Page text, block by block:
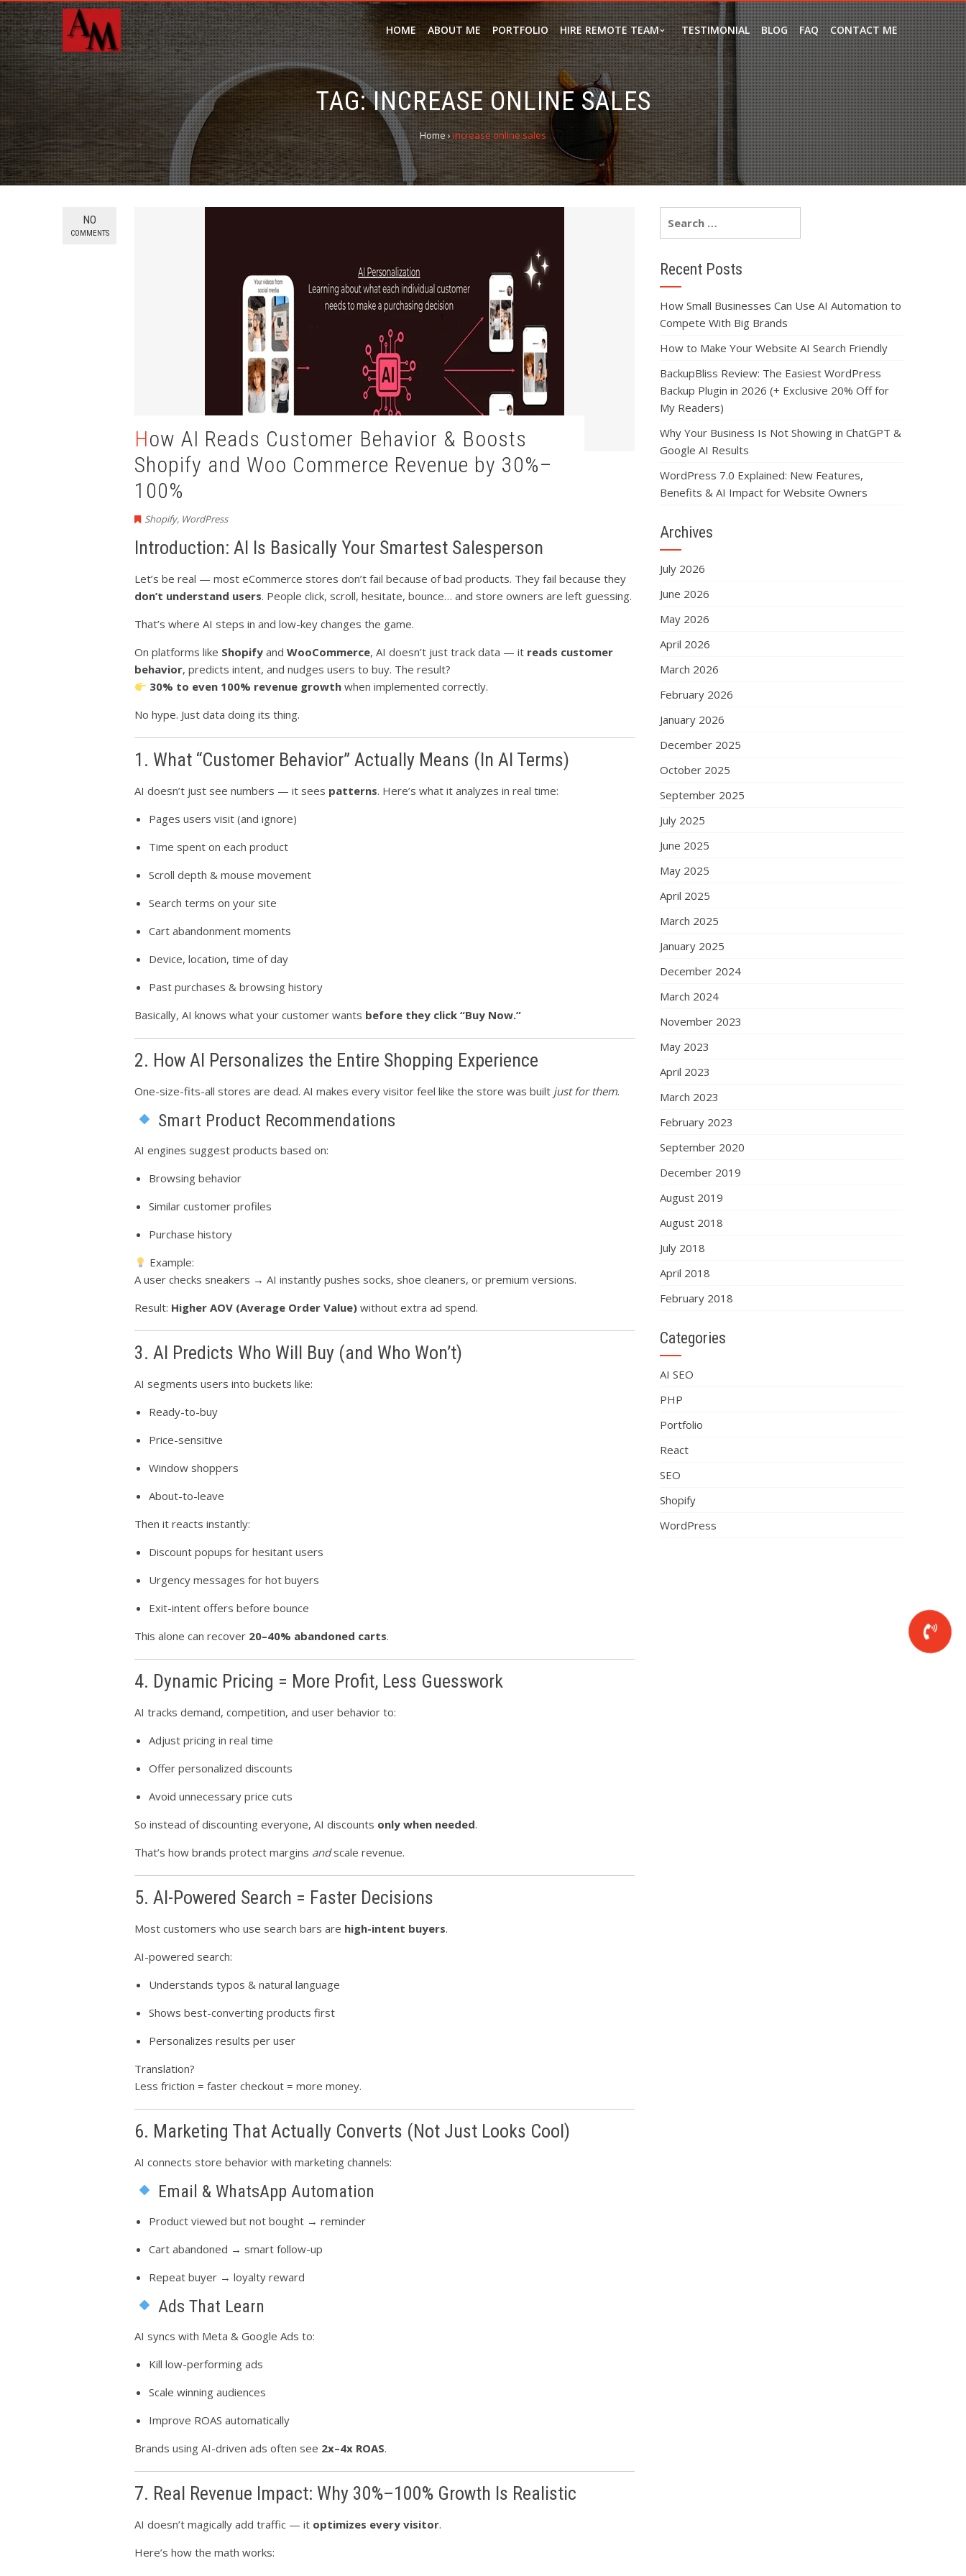
HOME ABOUT ME PORTFOLIO HIRE REMOTE TEAM TESTIMONIAL BLOG FAQ CONTACT ME
TAG:INCREASE ONLINE SALES
Home ›increase online sales
NO
COMMENTS
How AI Reads Customer Behavior & Boosts
Shopify and Woo Commerce Revenue by 30%–
100%
Shopify, WordPress
Introduction: AI Is Basically Your Smartest Salesperson
Let’s be real — most eCommerce stores don’t fail because of bad products. They fail because they
don’t understand users. People click, scroll, hesitate, bounce… and store owners are left guessing.
That’s where AI steps in and low-key changes the game.
On platforms like Shopify and WooCommerce, AI doesn’t just track data — it reads customer
behavior, predicts intent, and nudges users to buy. The result?
30% to even 100% revenue growth when implemented correctly.
No hype. Just data doing its thing.
1. What “Customer Behavior” Actually Means (In AI Terms)
AI doesn’t just see numbers — it sees patterns. Here’s what it analyzes in real time:
Pages users visit (and ignore)
Time spent on each product
Scroll depth & mouse movement
Search terms on your site
Cart abandonment moments
Device, location, time of day
Past purchases & browsing history
Basically, AI knows what your customer wants before they click “Buy Now.”
2. How AI Personalizes the Entire Shopping Experience
One-size-fits-all stores are dead. AI makes every visitor feel like the store was built just for them.
Smart Product Recommendations
AI engines suggest products based on:
Browsing behavior
Similar customer profiles
Purchase history
Example:
A user checks sneakers → AI instantly pushes socks, shoe cleaners, or premium versions.
Result: Higher AOV (Average Order Value) without extra ad spend.
3. AI Predicts Who Will Buy (and Who Won’t)
AI segments users into buckets like:
Ready-to-buy
Price-sensitive
Window shoppers
About-to-leave
Then it reacts instantly:
Discount popups for hesitant users
Urgency messages for hot buyers
Exit-intent offers before bounce
This alone can recover 20–40% abandoned carts.
4. Dynamic Pricing = More Profit, Less Guesswork
AI tracks demand, competition, and user behavior to:
Adjust pricing in real time
Offer personalized discounts
Avoid unnecessary price cuts
So instead of discounting everyone, AI discounts only when needed.
That’s how brands protect margins andscale revenue.
5. AI-Powered Search = Faster Decisions
Most customers who use search bars are high-intent buyers.
AI-powered search:
Understands typos & natural language
Shows best-converting products first
Personalizes results per user
Translation?
Less friction = faster checkout = more money.
6. Marketing That Actually Converts (Not Just Looks Cool)
AI connects store behavior with marketing channels:
Email & WhatsApp Automation
Product viewed but not bought → reminder
Cart abandoned → smart follow-up
Repeat buyer → loyalty reward
Ads That Learn
AI syncs with Meta & Google Ads to:
Kill low-performing ads
Scale winning audiences
Improve ROAS automatically
Brands using AI-driven ads often see 2x–4x ROAS.
7. Real Revenue Impact: Why 30%–100% Growth Is Realistic
AI doesn’t magically add traffic — it optimizes every visitor.
Here’s how the math works:
Recent Posts
How Small Businesses Can Use AI Automation to
Compete With Big Brands
How to Make Your Website AI Search Friendly
BackupBliss Review: The Easiest WordPress
Backup Plugin in 2026 (+ Exclusive 20% Off for
My Readers)
Why Your Business Is Not Showing in ChatGPT &
Google AI Results
WordPress 7.0 Explained: New Features,
Benefits & AI Impact for Website Owners
Archives
July 2026
June 2026
May 2026
April 2026
March 2026
February 2026
January 2026
December 2025
October 2025
September 2025
July 2025
June 2025
May 2025
April 2025
March 2025
January 2025
December 2024
March 2024
November 2023
May 2023
April 2023
March 2023
February 2023
September 2020
December 2019
August 2019
August 2018
July 2018
April 2018
February 2018
Categories
AI SEO
PHP
Portfolio
React
SEO
Shopify
WordPress